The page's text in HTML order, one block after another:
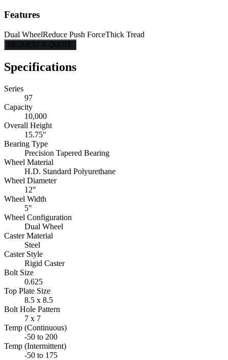
Features
Dual WheelReduce Push ForceThick Tread
REQUEST A QUOTE
Specifications
Series
97
Capacity
10,000
Overall Height
15.75"
Bearing Type
Precision Tapered Bearing
Wheel Material
H.D. Standard Polyurethane
Wheel Diameter
12"
Wheel Width
5"
Wheel Configuration
Dual Wheel
Caster Material
Steel
Caster Style
Rigid Caster
Bolt Size
0.625
Top Plate Size
8.5 x 8.5
Bolt Hole Pattern
7 x 7
Temp (Continuous)
-50 to 200
Temp (Intermittent)
-50 to 175